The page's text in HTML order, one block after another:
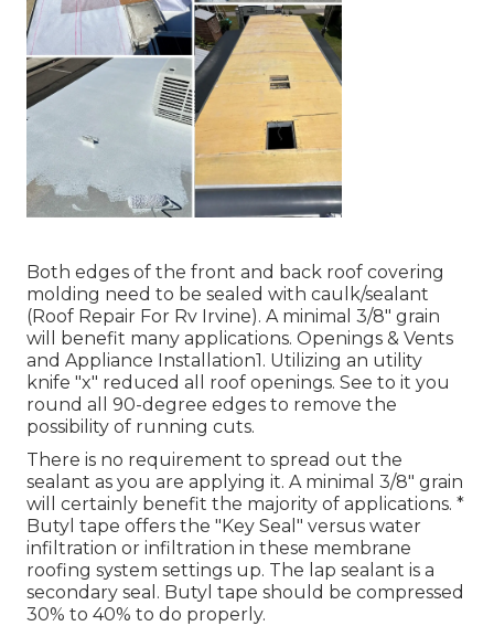
Both edges of the front and back roof covering
molding need to be sealed with caulk/sealant
(Roof Repair For Rv Irvine). A minimal 3/8" grain
will benefit many applications. Openings & Vents
and Appliance Installation1. Utilizing an utility
knife "x" reduced all roof openings. See to it you
round all 90-degree edges to remove the
possibility of running cuts.
There is no requirement to spread out the
sealant as you are applying it. A minimal 3/8" grain
will certainly benefit the majority of applications. *
Butyl tape offers the "Key Seal" versus water
infiltration or infiltration in these membrane
roofing system settings up. The lap sealant is a
secondary seal. Butyl tape should be compressed
30% to 40% to do properly.